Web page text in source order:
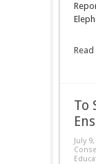
To
July